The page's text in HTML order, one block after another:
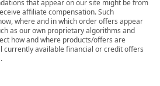
that appear on our site might be from
affiliate compensation. Such
where and in which order offers appear
as our own proprietary algorithms and
how and where products/offers are
currently available financial or credit offers